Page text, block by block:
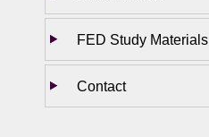
FED Study Materials
Contact